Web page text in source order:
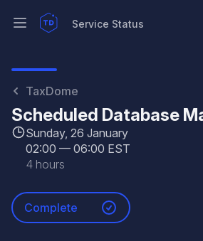
Open main menuService Status
TaxDome
Scheduled Database
Sunday, 26 January
02:00 — 06:00 EST
4 hours
Complete